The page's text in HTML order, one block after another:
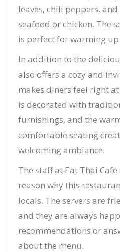
leaves, chili peppers,
seafood or chicken. The
is perfect for warming
In addition to the
also offers a cozy and
makes diners feel right
is decorated with
furnishings, and the
comfortable seating
welcoming ambiance.
The staff at Eat Thai
reason why this
locals. The servers are
and they are always
recommendations or
about the menu.